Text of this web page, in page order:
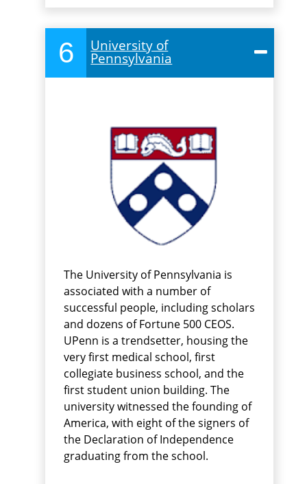
6 University of
Pennsylvania
The University of Pennsylvania is
associated with a number of
successful people, including scholars
and dozens of Fortune 500 CEOS.
UPenn is a trendsetter, housing the
very first medical school, first
collegiate business school, and the
first student union building. The
university witnessed the founding of
America, with eight of the signers of
the Declaration of Independence
graduating from the school.